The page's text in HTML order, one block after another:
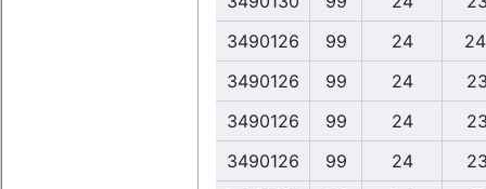
3490126
99 24
3490126
99 24
3490126
99 24
3490126
99 24